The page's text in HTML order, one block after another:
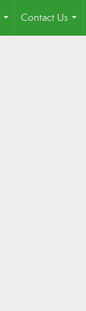
...
Contact Us
...